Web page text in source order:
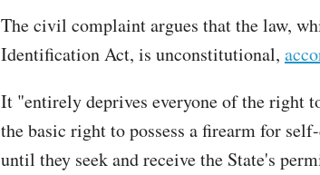
The civil complaint argues that the law,
Identification Act, is unconstitutional,
It "entirely deprives everyone of the right
the basic right to possess a firearm for
until they seek and receive the State's